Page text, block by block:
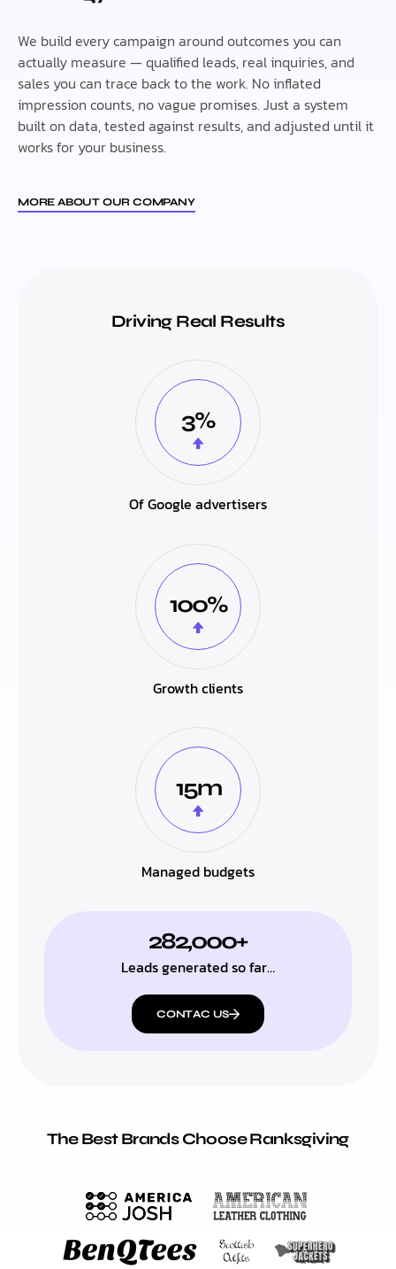
We build every campaign around outcomes you can
actually measure — qualified leads, real inquiries, and
sales you can trace back to the work. No inflated
impression counts, no vague promises. Just a system
built on data, tested against results, and adjusted until it
works for your business.
MORE ABOUT OUR COMPANY
Driving Real Results
3%
Of Google advertisers
100%
Growth clients
15m
Managed budgets
282,000+
Leads generated so far…
CONTAC US
The Best Brands Choose Ranksgiving